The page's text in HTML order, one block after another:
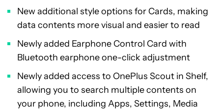
New additional style options for Cards, making
data contents more visual and easier to read
Newly added Earphone Control Card with
Bluetooth earphone one-click adjustment
Newly added access to OnePlus Scout in Shelf,
allowing you to search multiple contents on
your phone, including Apps, Settings, Media